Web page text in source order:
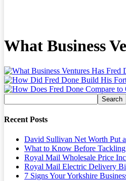
What Business
Recent Posts
David Sullivan Net Worth Put
What to Know Before Tackling
Royal Mail Wholesale Price
Royal Mail Electric Delivery
7 Signs Your Yorkshire